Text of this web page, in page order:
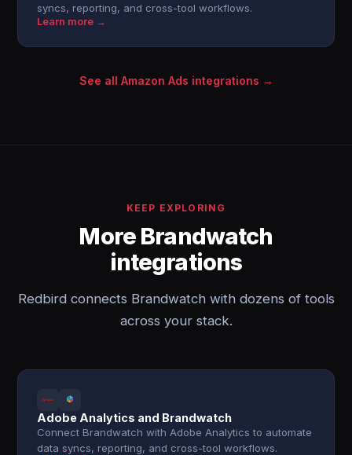
syncs, reporting, and cross-tool workflows.
Learn more →
See all Amazon Ads integrations →
KEEP EXPLORING
More Brandwatch
integrations
Redbird connects Brandwatch with dozens of tools
across your stack.
Adobe Analytics and Brandwatch
Connect Brandwatch with Adobe Analytics to automate
data syncs, reporting, and cross-tool workflows.